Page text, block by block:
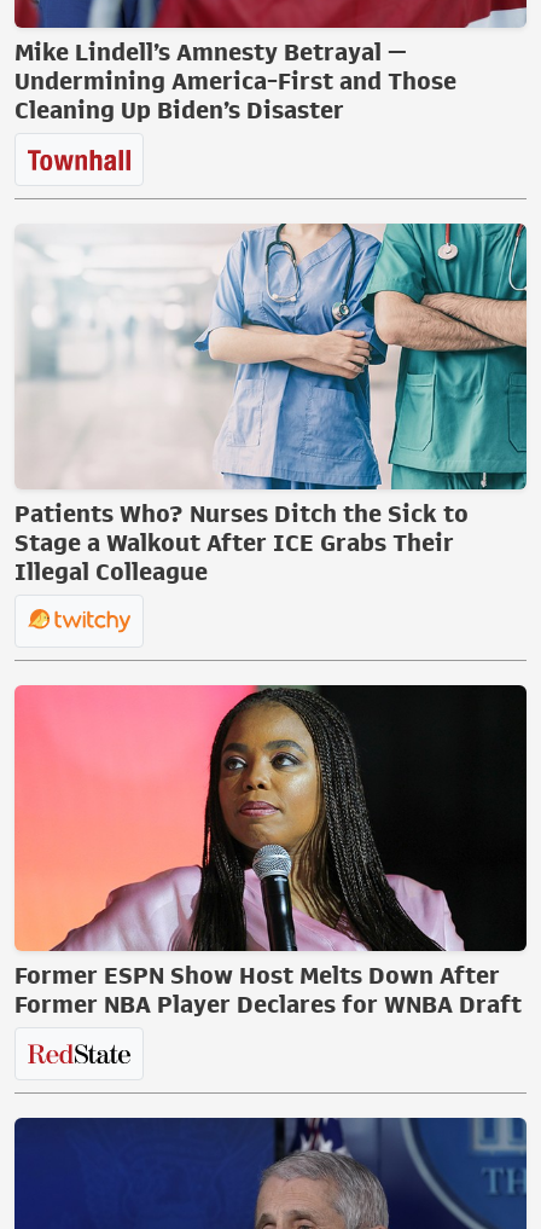
Mike Lindell’s Amnesty Betrayal —
Undermining America-First and Those
Cleaning Up Biden’s Disaster
Patients Who? Nurses Ditch the Sick to
Stage a Walkout After ICE Grabs Their
Illegal Colleague
Former ESPN Show Host Melts Down After
Former NBA Player Declares for WNBA Draft